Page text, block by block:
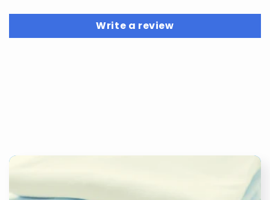
Write a review